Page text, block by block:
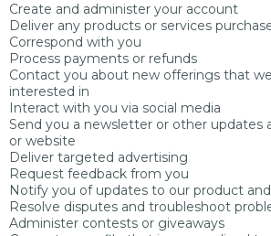
Create and administer your account
Deliver any products or services
Correspond with you
Process payments or refunds
Contact you about new offerings that
interested in
Interact with you via social media
Send you a newsletter or other updates
or website
Deliver targeted advertising
Request feedback from you
Notify you of updates to our product
Resolve disputes and troubleshoot
Administer contests or giveaways